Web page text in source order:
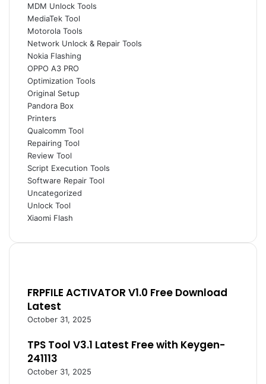
MDM Unlock Tools
MediaTek Tool
Motorola Tools
Network Unlock & Repair Tools
Nokia Flashing
OPPO A3 PRO
Optimization Tools
Original Setup
Pandora Box
Printers
Qualcomm Tool
Repairing Tool
Review Tool
Script Execution Tools
Software Repair Tool
Uncategorized
Unlock Tool
Xiaomi Flash
FRPFILE ACTIVATOR V1.0 Free Download
Latest
October 31, 2025
TPS Tool V3.1 Latest Free with Keygen-
241113
October 31, 2025